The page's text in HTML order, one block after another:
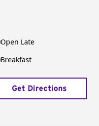
Open Late
Breakfast
Get Directions